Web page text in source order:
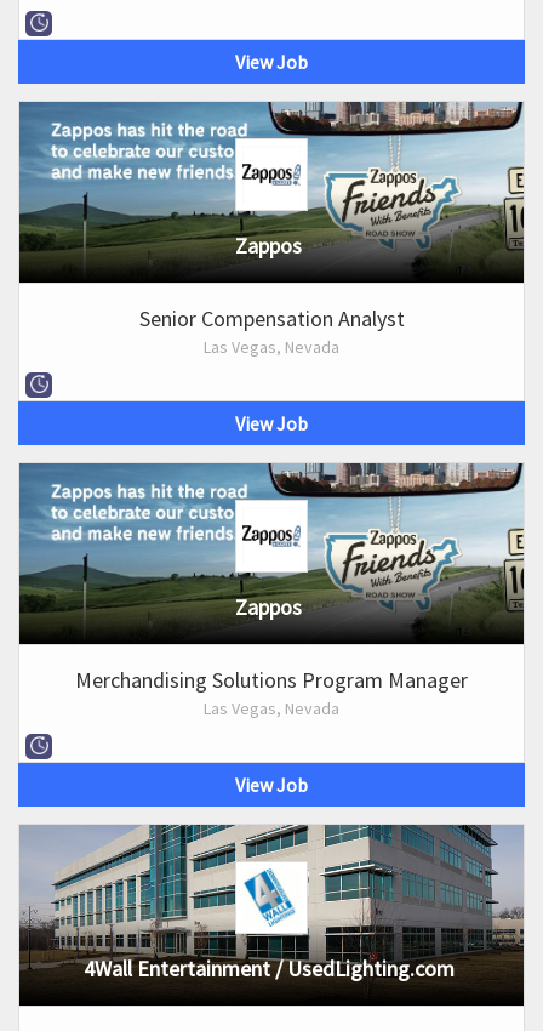
View Job
Zappos
Senior Compensation Analyst
Las Vegas, Nevada
View Job
Zappos
Merchandising Solutions Program Manager
Las Vegas, Nevada
View Job
4Wall Entertainment / UsedLighting.com